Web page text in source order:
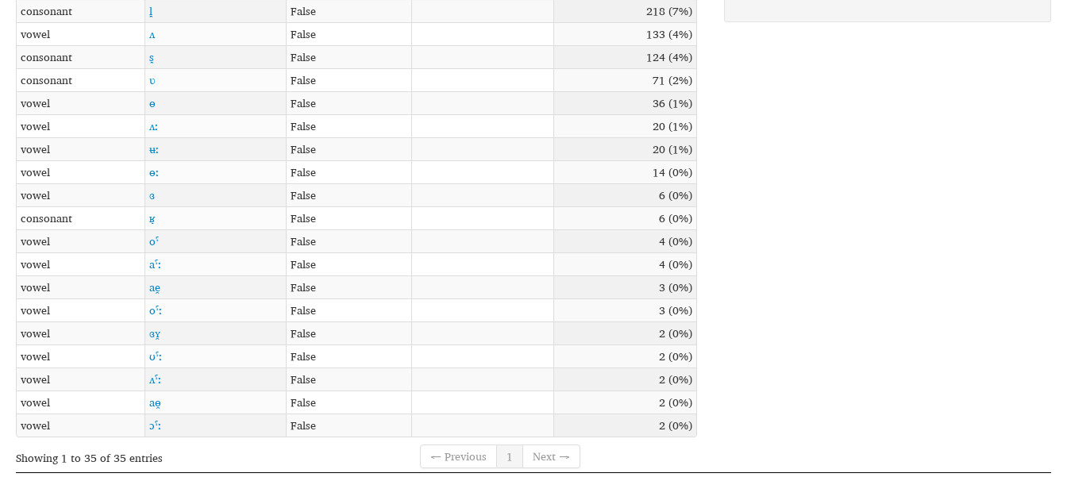
consonant
l̪ False
218 (7%)
vowel
ʌ False
133 (4%)
consonant
s̪ False
124 (4%)
consonant
ʋ False
71 (2%)
vowel
ɵ False
36 (1%)
vowel
ʌː False
20 (1%)
vowel
ʉː False
20 (1%)
vowel
ɵː False
14 (0%)
vowel
ɞ False
6 (0%)
consonant
ʁ̞ False
6 (0%)
vowel
oˤ False
4 (0%)
vowel
aˤː False
4 (0%)
vowel
ae̯ False
3 (0%)
vowel
oˤː False
3 (0%)
vowel
ɞʏ̯ False
2 (0%)
vowel
ʊˤː False
2 (0%)
vowel
ʌˤː False
2 (0%)
vowel
aɵ̯ False
2 (0%)
vowel
ɔˤː False
2 (0%)
Showing 1 to 35 of 35 entries
← Previous 1 Next →
glottolog: